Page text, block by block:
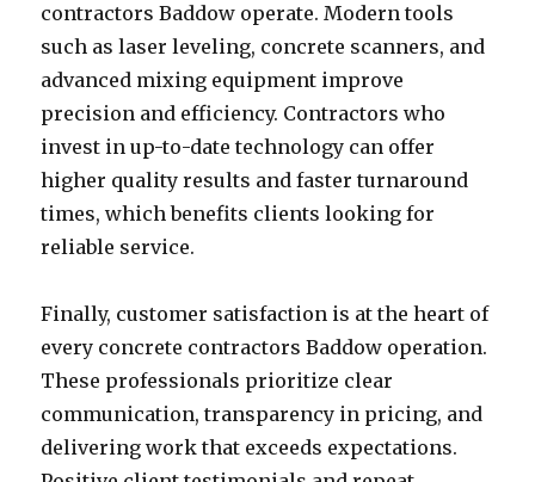
contractors Baddow operate. Modern tools
such as laser leveling, concrete scanners, and
advanced mixing equipment improve
precision and efficiency. Contractors who
invest in up-to-date technology can offer
higher quality results and faster turnaround
times, which benefits clients looking for
reliable service.
Finally, customer satisfaction is at the heart of
every concrete contractors Baddow operation.
These professionals prioritize clear
communication, transparency in pricing, and
delivering work that exceeds expectations.